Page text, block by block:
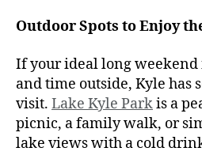
Outdoor Spots to Enjoy
If your ideal long
and time outside, Kyle has
visit. Lake Kyle Parkis a
picnic, a family walk, or
lake views with a cold